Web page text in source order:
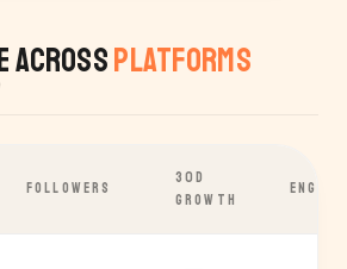
AcrossPlatforms
FOLLOWERS
30D
GROWTH